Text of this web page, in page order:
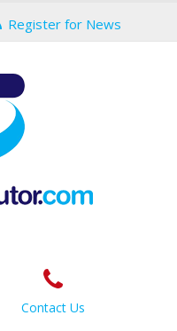
Register for News
Contact Us